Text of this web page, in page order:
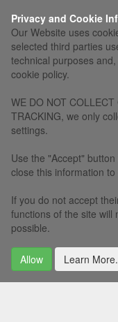
Privacy and Cookie
Our Website uses
selected third parties
technical purposes
cookie policy.
WE DO NOT
TRACKING, we only
settings.
Use the "Accept"
close this information
If you do not accept
functions of the site will
possible.
Allow Learn